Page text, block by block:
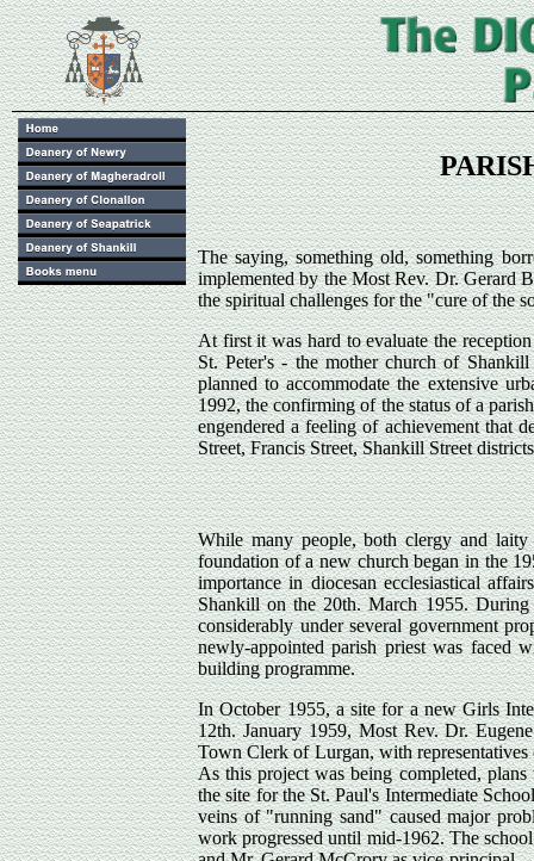
The saying, something old, something
implemented by the Most Rev. Dr. Gerard
the spiritual challenges for the "cure of the
At first it was hard to evaluate the
St. Peter's - the mother church of
planned to accommodate the extensive
1992, the confirming of the status of a
engendered a feeling of achievement that
Street, Francis Street, Shankill Street
While many people, both clergy and
foundation of a new church began in the
importance in diocesan ecclesiastical
Shankill on the 20th. March 1955.
considerably under several government
newly-appointed parish priest was faced
building programme.
In October 1955, a site for a new Girls
12th. January 1959, Most Rev. Dr.
Town Clerk of Lurgan, with
As this project was being completed,
the site for the St. Paul's Intermediate
veins of "running sand" caused major
work progressed until mid-1962. The